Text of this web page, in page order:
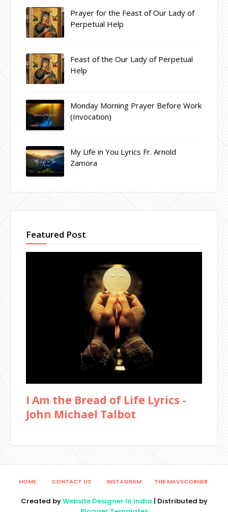
Prayer for the Feast of Our Lady of
Perpetual Help
Feast of the Our Lady of Perpetual
Help
Monday Morning Prayer Before Work
(Invocation)
My Life in You Lyrics Fr. Arnold
Zamora
Featured Post
I Am the Bread of Life Lyrics -
John Michael Talbot
HOME CONTACT US INSTAGRAM THE MAVSCORNER
Created byWebsite Designer In India | Distributed by